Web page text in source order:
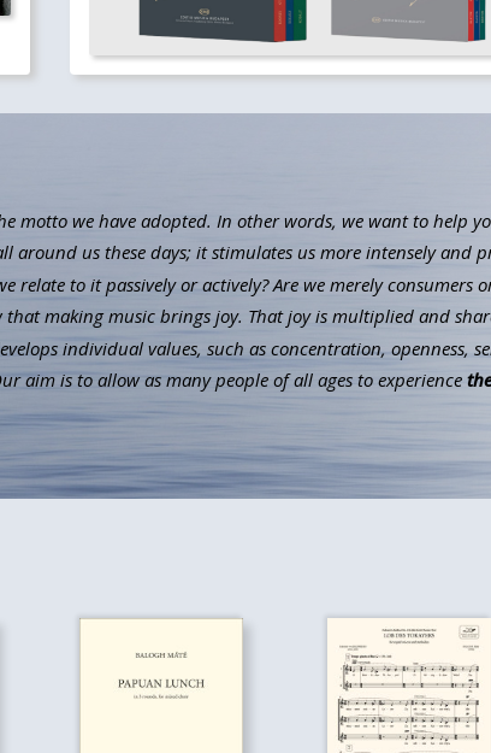
motto we have adopted. In other words, we want to help
around us these days; it stimulates us more intensely and
relate to it passively or actively? Are we merely consumers
that making music brings joy. That joy is multiplied and
individual values, such as concentration, openness,
aim is to allow as many people of all ages to experience